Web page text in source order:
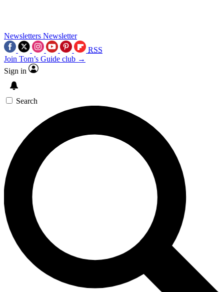
Newsletters Newsletter
RSS
Join Tom’s Guide club →
Sign in
Search